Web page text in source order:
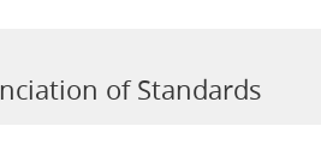
of Standards